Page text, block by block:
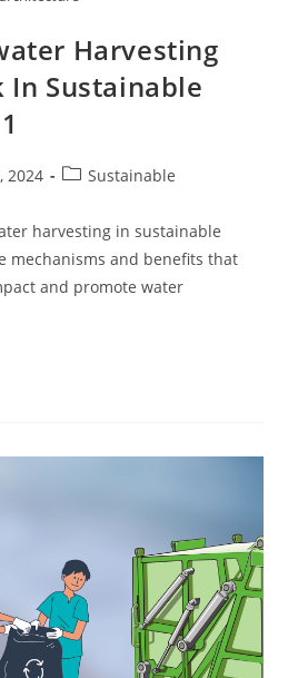
Harvesting
In Sustainable
2024
PostSustainable
harvesting in sustainable
mechanisms and benefits that
and promote water